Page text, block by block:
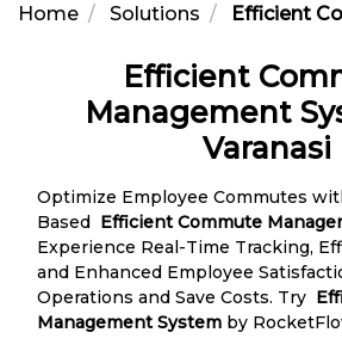
Home Solutions Efficient
Efficient
Management
Varanasi
Optimize Employee Commutes
Based Efficient Commute
Experience Real-Time Tracking,
and Enhanced Employee
Operations and Save Costs. Try
Management System by